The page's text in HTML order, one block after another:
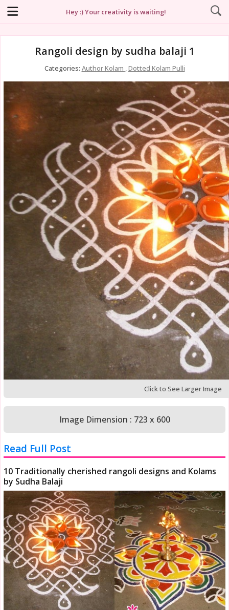
Hey :) Your creativity is waiting!
Rangoli design by sudha balaji 1
Categories: Author Kolam ,Dotted Kolam Pulli
Click to See Larger Image
Image Dimension : 723 x 600
Read Full Post
10 Traditionally cherished rangoli designs and Kolams
by Sudha Balaji